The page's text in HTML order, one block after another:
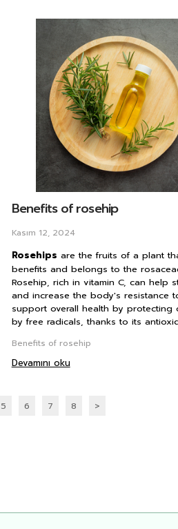
Benefits of rosehip
Kasım 12, 2024
Rosehips are the fruits of a plant
benefits and belongs to the
Rosehip, rich in vitamin C, can help
and increase the body's resistance
support overall health by protecting
by free radicals, thanks to its
Benefits of rosehip
Devamını oku
5 6 7 8 >